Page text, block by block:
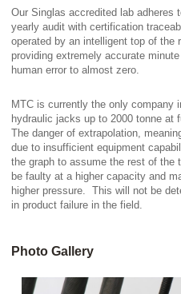
Our Singlas accredited lab adheres
yearly audit with certification
operated by an intelligent top of the
providing extremely accurate
human error to almost zero.
MTC is currently the only company
hydraulic jacks up to 2000 tonne at
The danger of extrapolation,
due to insufficient equipment
the graph to assume the rest of
be faulty at a higher capacity and
higher pressure. This will not be
in product failure in the field.
Photo Gallery